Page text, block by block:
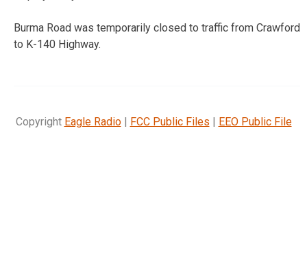
Burma Road was temporarily closed to traffic from Crawford
to K-140 Highway.
Copyright Eagle Radio| FCC Public Files | EEO Public File